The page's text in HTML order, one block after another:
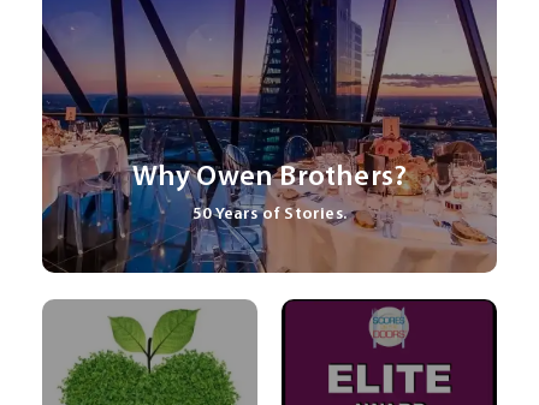
Why Owen Brothers?
50 Years of Stories.